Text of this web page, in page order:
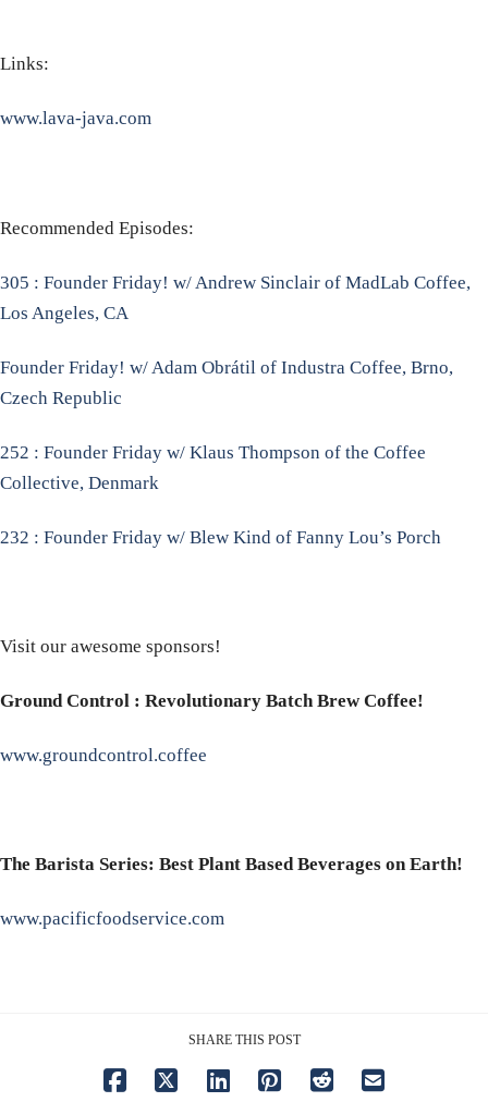
Links:
www.lava-java.com
Recommended Episodes:
305 : Founder Friday! w/ Andrew Sinclair of MadLab Coffee,
Los Angeles, CA
Founder Friday! w/ Adam Obrátil of Industra Coffee, Brno,
Czech Republic
252 : Founder Friday w/ Klaus Thompson of the Coffee
Collective, Denmark
232 : Founder Friday w/ Blew Kind of Fanny Lou’s Porch
Visit our awesome sponsors!
Ground Control : Revolutionary Batch Brew Coffee!
www.groundcontrol.coffee
The Barista Series: Best Plant Based Beverages on Earth!
www.pacificfoodservice.com
SHARE THIS POST